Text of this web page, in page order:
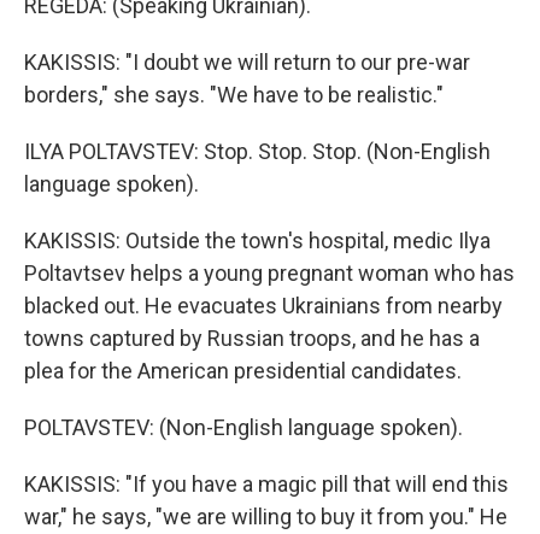
KAKISSIS: "I doubt we will return to our pre-war
borders," she says. "We have to be realistic."
ILYA POLTAVSTEV: Stop. Stop. Stop. (Non-English
language spoken).
KAKISSIS: Outside the town's hospital, medic Ilya
Poltavtsev helps a young pregnant woman who has
blacked out. He evacuates Ukrainians from nearby
towns captured by Russian troops, and he has a
plea for the American presidential candidates.
POLTAVSTEV: (Non-English language spoken).
KAKISSIS: "If you have a magic pill that will end this
war," he says, "we are willing to buy it from you." He